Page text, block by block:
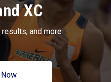
XC
results, and more